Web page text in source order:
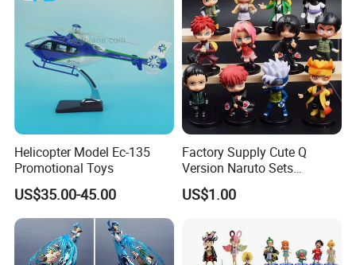
Helicopter Model Ec-135
Promotional Toys
US$35.00-45.00
Factory Supply Cute Q
Version Naruto Sets
Wholesale Japanese Anime
Figure Manga Model Toys
US$1.00